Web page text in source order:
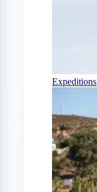
Expeditions